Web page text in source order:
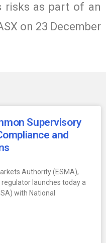
risks as part of an
on 23 December
Supervisory
and
Authority (ESMA),
regulator launches today a
with National